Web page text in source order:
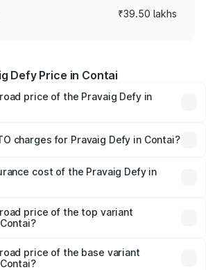
₹39.50 lakhs
Defy Price in Contai
price of the Pravaig Defy in
₹39.50 Lakhs. On-road prices vary
charges for Pravaig Defy in Contai?
Available.cost of the Pravaig Defy in
price of the top variant
in Contai.
price of the base variant